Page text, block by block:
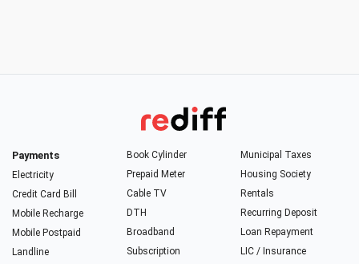
Payments
Electricity
Credit Card Bill
Mobile Recharge
Mobile Postpaid
Landline
Book Cylinder
Prepaid Meter
Cable TV
DTH
Broadband
Subscription
Municipal Taxes
Housing Society
Rentals
Recurring Deposit
Loan Repayment
LIC / Insurance